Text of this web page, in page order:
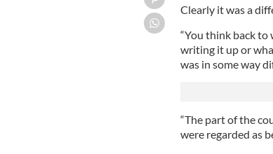
Clearly it was a
“You think back to
writing it up or
was in some way
“The part of the
were regarded as